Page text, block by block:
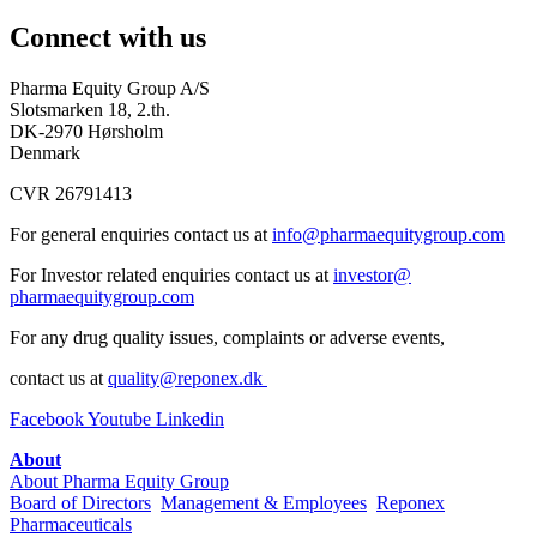
Connect with us
Pharma Equity Group A/S
Slotsmarken 18, 2.th.
DK-2970 Hørsholm
Denmark
CVR 26791413
For general enquiries contact us at info@pharmaequitygroup.com
For Investor related enquiries contact us at investor@
pharmaequitygroup.com
For any drug quality issues, complaints or adverse events,
contact us at quality@reponex.dk
FacebookYoutube Linkedin
About
About Pharma Equity Group
Board of Directors Management & Employees Reponex
Pharmaceuticals